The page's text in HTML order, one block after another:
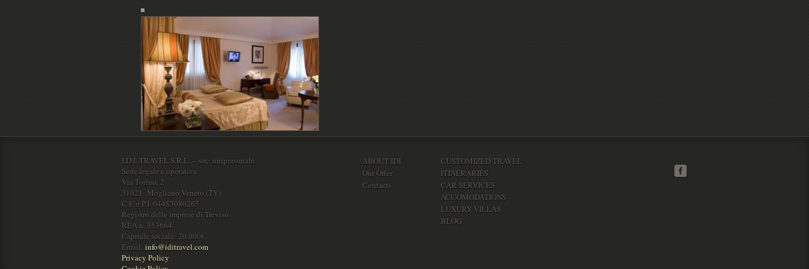
I.D.I. TRAVEL S.R.L. – soc. unipersonale
Sede legale e operativa:
Via Torino, 2
31021 Mogliano Veneto (TV)
C.F. e P.I. 04483080265
Registro delle imprese di Treviso
REA n. 353664
Capitale sociale: 20.000€
Email: info@iditravel.com
Privacy Policy
ABOUT IDI
Our Offer
Contacts
CUSTOMIZED TRAVEL
ITINERARIES
CAR SERVICES
ACCOMODATIONS
LUXURY VILLAS
BLOG